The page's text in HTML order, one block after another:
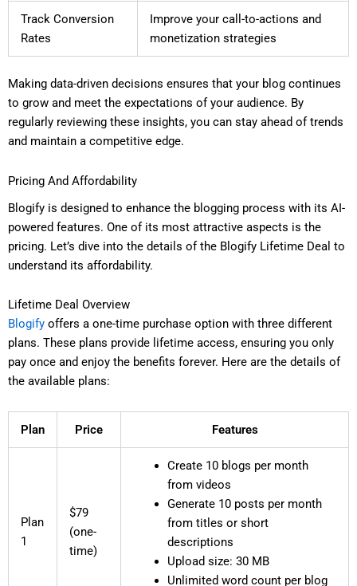
Track Conversion
Rates
Improve your call-to-actions and
monetization strategies
Making data-driven decisions ensures that your blog continues
to grow and meet the expectations of your audience. By
regularly reviewing these insights, you can stay ahead of trends
and maintain a competitive edge.
Pricing And Affordability
Blogify is designed to enhance the blogging process with its AI-
powered features. One of its most attractive aspects is the
pricing. Let’s dive into the details of the Blogify Lifetime Deal to
understand its affordability.
Lifetime Deal Overview
Blogify offers a one-time purchase option with three different
plans. These plans provide lifetime access, ensuring you only
pay once and enjoy the benefits forever. Here are the details of
the available plans:
Plan Price Features
Plan
1
$79
(one-
time)
Create 10 blogs per month
from videos
Generate 10 posts per month
from titles or short
descriptions
Upload size: 30 MB
Unlimited word count per blog